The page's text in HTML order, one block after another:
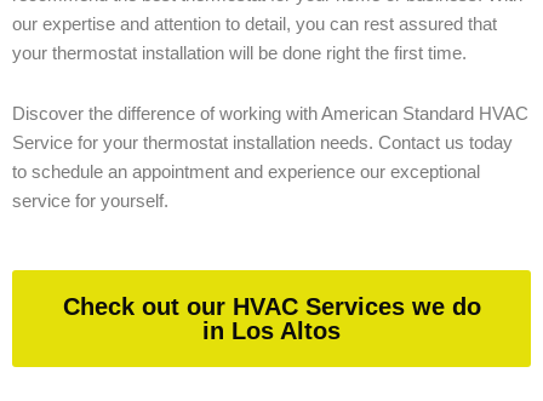
our expertise and attention to detail, you can rest assured that
your thermostat installation will be done right the first time.
Discover the difference of working with American Standard HVAC
Service for your thermostat installation needs. Contact us today
to schedule an appointment and experience our exceptional
service for yourself.
Check out our HVAC Services we do
in Los Altos